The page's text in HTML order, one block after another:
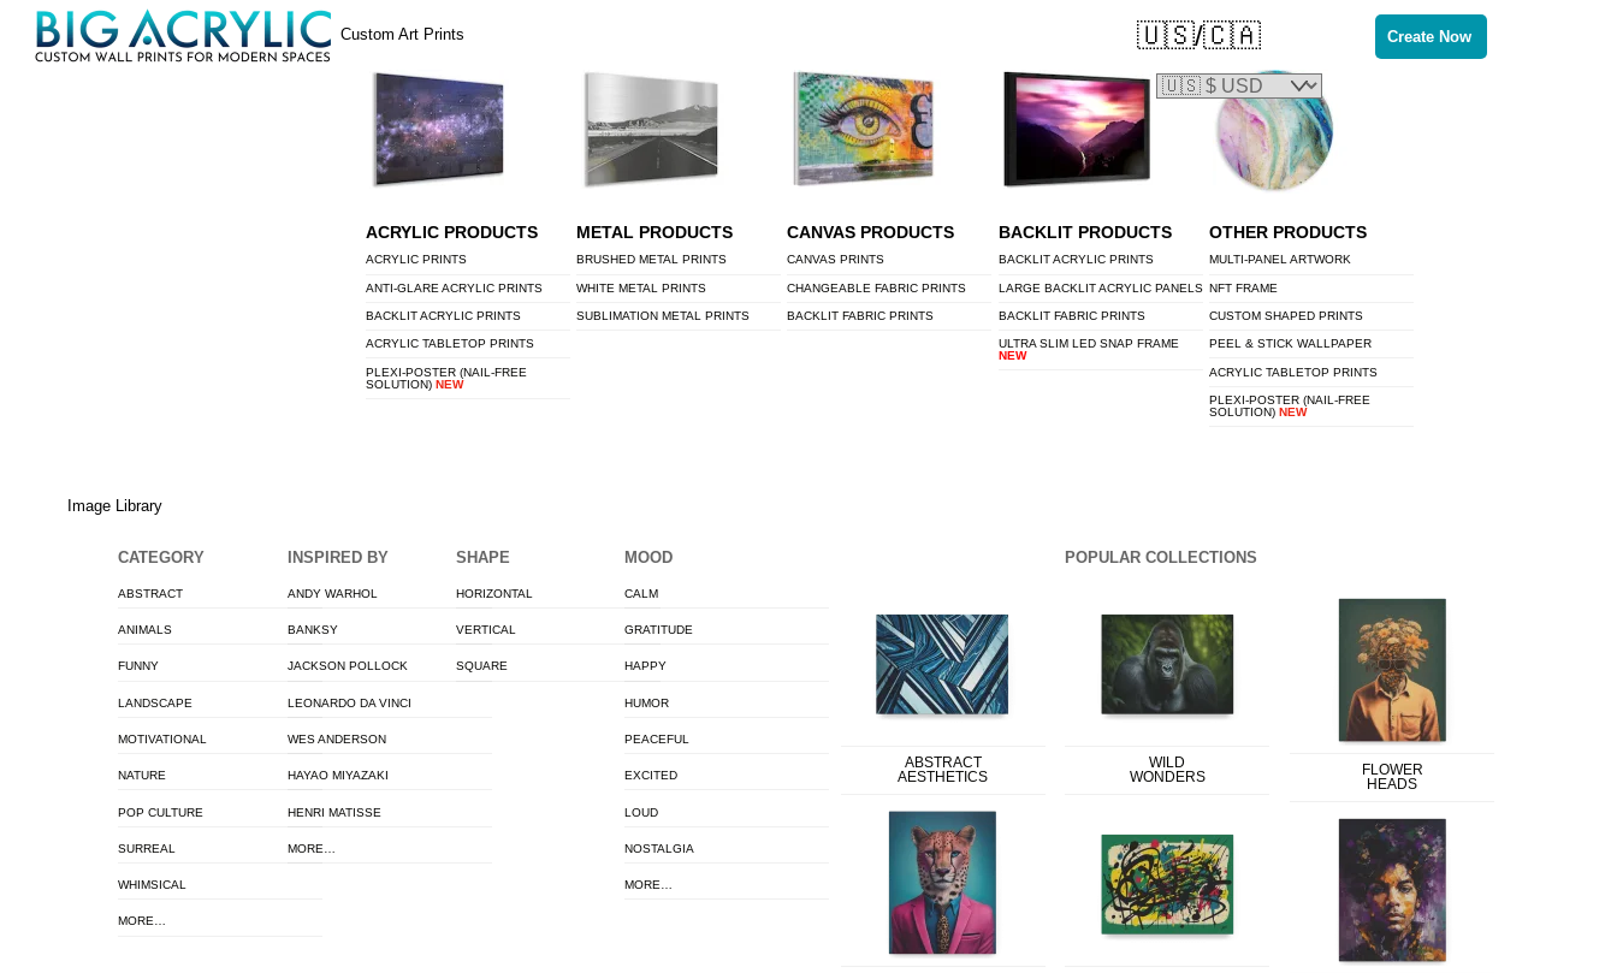
SkipMenu
Custom Art Prints
ACRYLIC PRODUCTS
ACRYLIC PRINTS
ANTI-GLARE ACRYLIC PRINTS
BACKLIT ACRYLIC PRINTS
ACRYLIC TABLETOP PRINTS
PLEXI-POSTER (NAIL-FREE
SOLUTION) NEW
METAL PRODUCTS
BRUSHED METAL PRINTS
WHITE METAL PRINTS
SUBLIMATION METAL PRINTS
CANVAS PRODUCTS
CANVAS PRINTS
CHANGEABLE FABRIC PRINTS
BACKLIT FABRIC PRINTS
BACKLIT PRODUCTS
BACKLIT ACRYLIC PRINTS
LARGE BACKLIT ACRYLIC PANELS
BACKLIT FABRIC PRINTS
ULTRA SLIM LED SNAP FRAME
NEW
OTHER PRODUCTS
MULTI-PANEL ARTWORK
NFT FRAME
CUSTOM SHAPED PRINTS
PEEL & STICK WALLPAPER
ACRYLIC TABLETOP PRINTS
PLEXI-POSTER (NAIL-FREE
SOLUTION)NEW
Image Library
CATEGORY
ABSTRACT
ANIMALS
FUNNY
LANDSCAPE
MOTIVATIONAL
NATURE
POP CULTURE
SURREAL
WHIMSICAL
MORE…
INSPIRED BY
ANDY WARHOL
BANKSY
JACKSON POLLOCK
LEONARDO DA VINCI
WES ANDERSON
HAYAO MIYAZAKI
HENRI MATISSE
MORE…
SHAPE
HORIZONTAL
VERTICAL
SQUARE
MOOD
CALM
GRATITUDE
HAPPY
HUMOR
PEACEFUL
EXCITED
LOUD
NOSTALGIA
MORE…
POPULAR COLLECTIONS
ABSTRACT
AESTHETICS
WILD
WONDERS
FLOWER
HEADS
Create Now
🇺🇸/🇨🇦